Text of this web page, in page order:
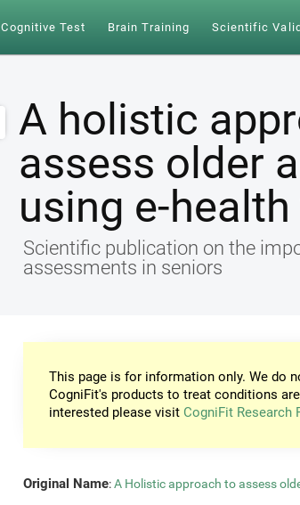
Cognitive Test Brain Training Scientific
A holistic
assess older
using e-
Scientific publication on the
assessments in seniors
This page is for information only. We do
CogniFit's products to treat conditions
interested please visit CogniFit Research
Original Name:A Holistic approach to assess